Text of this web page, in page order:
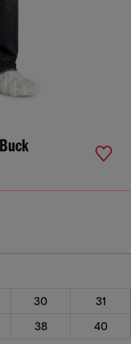
30
31
38 40